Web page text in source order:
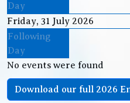
Day
Friday, 31 July 2026
Following
Day
No events were found
Download our full 2026